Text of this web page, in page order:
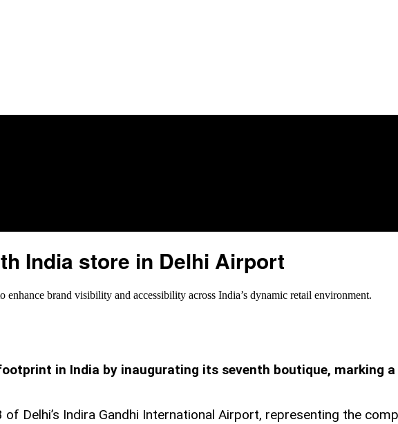
India store in Delhi Airport
brand visibility and accessibility across India’s dynamic retail environment.​
in India by inaugurating its seventh boutique, marking
Delhi’s Indira Gandhi International Airport, representing the